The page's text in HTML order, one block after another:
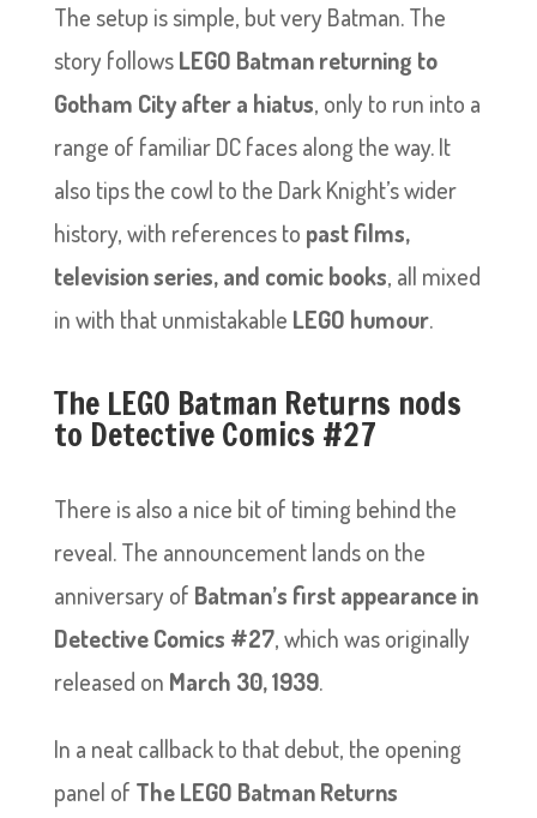
The setup is simple, but very Batman. The
story followsLEGO Batman returning to
Gotham City after a hiatus, only to run into a
range of familiar DC faces along the way. It
also tips the cowl to the Dark Knight’s wider
history, with references to past films,
television series, and comic books, all mixed
in with that unmistakable LEGO humour.
The LEGO Batman Returns nods
to Detective Comics #27
There is also a nice bit of timing behind the
reveal. The announcement lands on the
anniversary of Batman’s first appearance in
Detective Comics #27, which was originally
released on March 30, 1939.
In a neat callback to that debut, the opening
panel of The LEGO Batman Returns